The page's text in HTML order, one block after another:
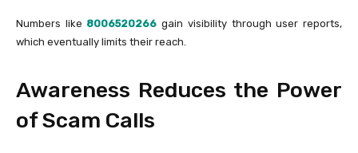
Numbers like 8006520266 gain visibility through user reports,
which eventually limits their reach.
Awareness Reduces the Power
of Scam Calls